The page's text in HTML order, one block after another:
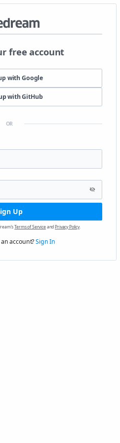
free account
withGoogle
withGitHub
OR
Up
Terms of ServiceandPrivacy Policy.
account?Sign In